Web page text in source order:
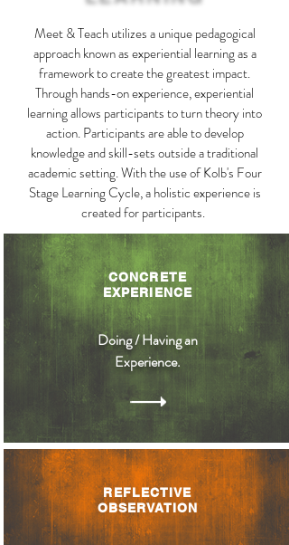
Meet & Teach utilizes a unique pedagogical
approach known as experiential learning as a
framework to create the greatest impact.
Through hands-on experience, experiential
learning allows participants to turn theory into
action. Participants are able to develop
knowledge and skill-sets outside a traditional
academic setting. With the use of Kolb's Four
Stage Learning Cycle, a holistic experience is
created for participants.
CONCRETE
EXPERIENCE
Doing / Having an
Experience.
REFLECTIVE
OBSERVATION